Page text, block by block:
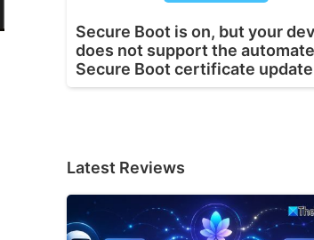
Secure Boot is on, but your
does not support the
Secure Boot certificate update
Latest Reviews